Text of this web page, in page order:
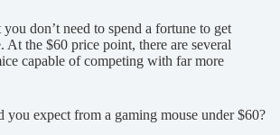
don’t need to spend a fortune to get
At the $60 price point, there are several
capable of competing with far more
you expect from a gaming mouse under $60?